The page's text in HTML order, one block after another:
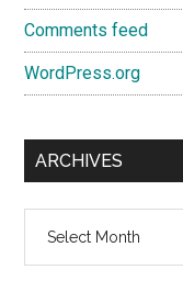
Comments feed
WordPress.org
ARCHIVES